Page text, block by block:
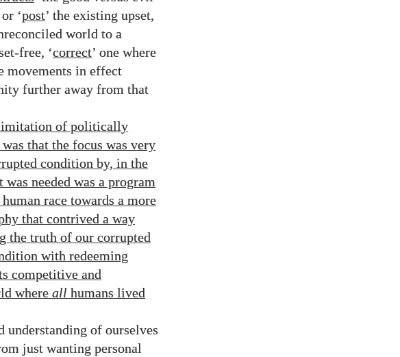
‘post’ the existing upset,
world to a
free, ‘correct’ one where
movements in effect
further away from that
limitation of politically
that the focus was very
condition by, in the
needed was a program
race towards a more
that contrived a way
the truth of our corrupted
with redeeming
competitive and
where all humans lived
understanding of ourselves
just wanting personal